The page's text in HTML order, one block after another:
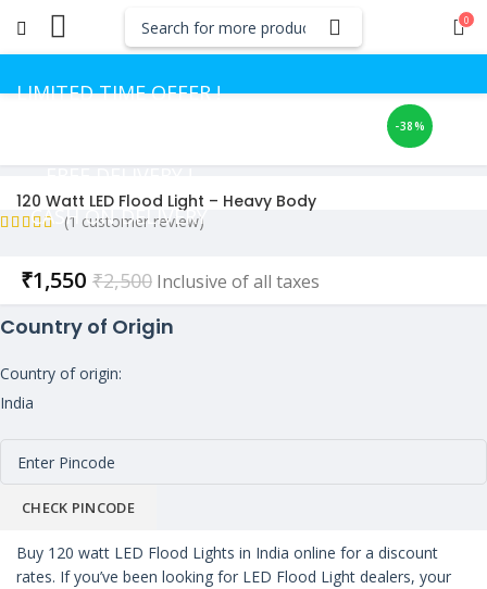
0
LIMITED TIME OFFER !
FREE DELIVERY !
CASH ON DELIVERY
-38%
120 Watt LED Flood Light – Heavy Body
(1 customer review)
₹2,500
₹1,550
Current
price
is:
Inclusive of all taxes
Country of Origin
Country of origin:
India
CHECK PINCODE
Buy 120 watt LED Flood Lights in India online for a discount
rates. If you’ve been looking for LED Flood Light dealers, your